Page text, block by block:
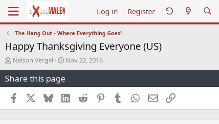
Log in Register
The Hang Out - Where Everything Goes!
Happy Thanksgiving Everyone (US)
T
h
r
e
a
d
s
Nelson Vergel
S
t
r
t
d
a
Nov 22, 2016
Share this page
Facebook BlueskyLinkedInReddit PinterestTumblr WhatsApp
EmailLink